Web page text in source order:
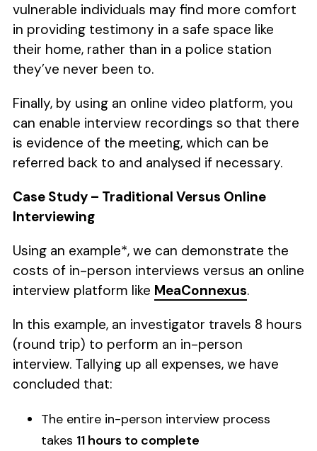
vulnerable individuals may find more comfort
in providing testimony in a safe space like
their home, rather than in a police station
they’ve never been to.
Finally, by using an online video platform, you
can enable interview recordings so that there
is evidence of the meeting, which can be
referred back to and analysed if necessary.
Case Study – Traditional Versus Online
Interviewing
Using an example*, we can demonstrate the
costs of in-person interviews versus an online
interview platform like MeaConnexus.
In this example, an investigator travels 8 hours
(round trip) to perform an in-person
interview. Tallying up all expenses, we have
concluded that:
The entire in-person interview process
takes 11 hours to complete